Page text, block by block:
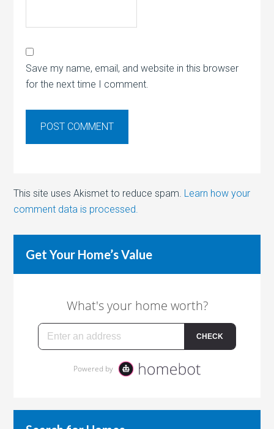
Save my name, email, and website in this browser
for the next time I comment.
This site uses Akismet to reduce spam. Learn how your
comment data is processed.
Get Your Home’s Value